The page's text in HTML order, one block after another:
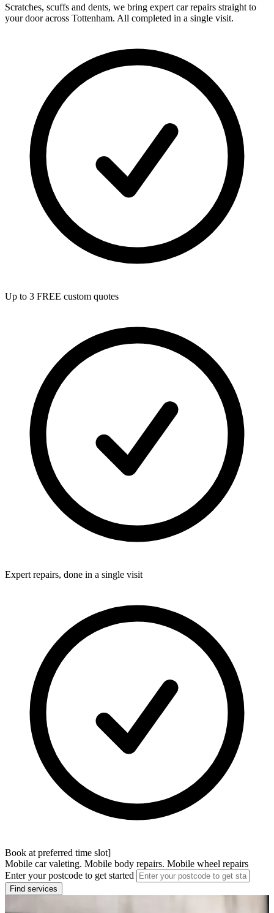
Scratches, scuffs and dents, we bring expert car repairs straight to
your door across Tottenham. All completed in a single visit.
Up to 3 FREE custom quotes
Expert repairs, done in a single visit
Book at preferred time slot]
Mobile car valeting. Mobile body repairs. Mobile wheel repairs
Enter your postcode to get started
Find services